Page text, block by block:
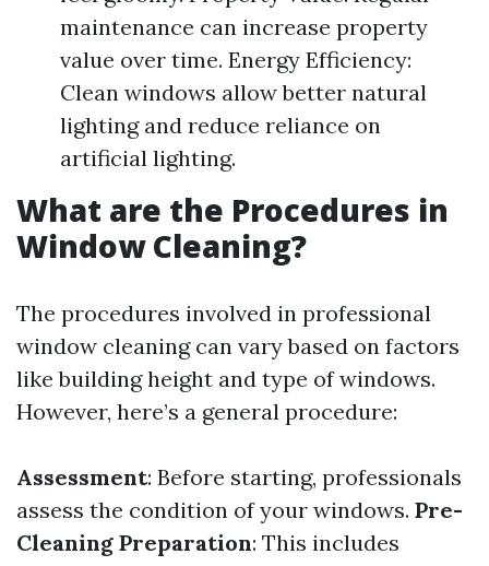
maintenance can increase property
value over time. Energy Efficiency:
Clean windows allow better natural
lighting and reduce reliance on
artificial lighting.
What are the Procedures in
Window Cleaning?
The procedures involved in professional
window cleaning can vary based on factors
like building height and type of windows.
However, here’s a general procedure:
Assessment: Before starting, professionals
assess the condition of your windows. Pre-
Cleaning Preparation: This includes